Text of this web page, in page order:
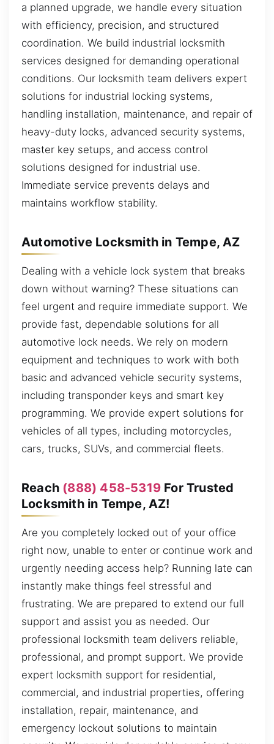
a planned upgrade, we handle every situation
with efficiency, precision, and structured
coordination. We build industrial locksmith
services designed for demanding operational
conditions. Our locksmith team delivers expert
solutions for industrial locking systems,
handling installation, maintenance, and repair of
heavy-duty locks, advanced security systems,
master key setups, and access control
solutions designed for industrial use.
Immediate service prevents delays and
maintains workflow stability.
Automotive Locksmith in Tempe, AZ
Dealing with a vehicle lock system that breaks
down without warning? These situations can
feel urgent and require immediate support. We
provide fast, dependable solutions for all
automotive lock needs. We rely on modern
equipment and techniques to work with both
basic and advanced vehicle security systems,
including transponder keys and smart key
programming. We provide expert solutions for
vehicles of all types, including motorcycles,
cars, trucks, SUVs, and commercial fleets.
Reach (888) 458-5319 For Trusted
Locksmith in Tempe, AZ!
Are you completely locked out of your office
right now, unable to enter or continue work and
urgently needing access help? Running late can
instantly make things feel stressful and
frustrating. We are prepared to extend our full
support and assist you as needed. Our
professional locksmith team delivers reliable,
professional, and prompt support. We provide
expert locksmith support for residential,
commercial, and industrial properties, offering
installation, repair, maintenance, and
emergency lockout solutions to maintain